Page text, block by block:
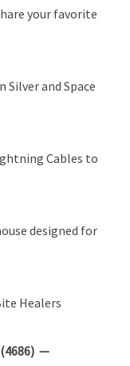
your favorite
Silver and Space
Cables to
designed for
Healers
—